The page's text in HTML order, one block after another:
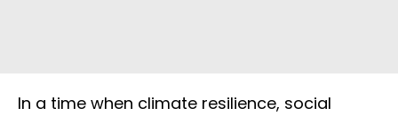
In a time when climate resilience, social